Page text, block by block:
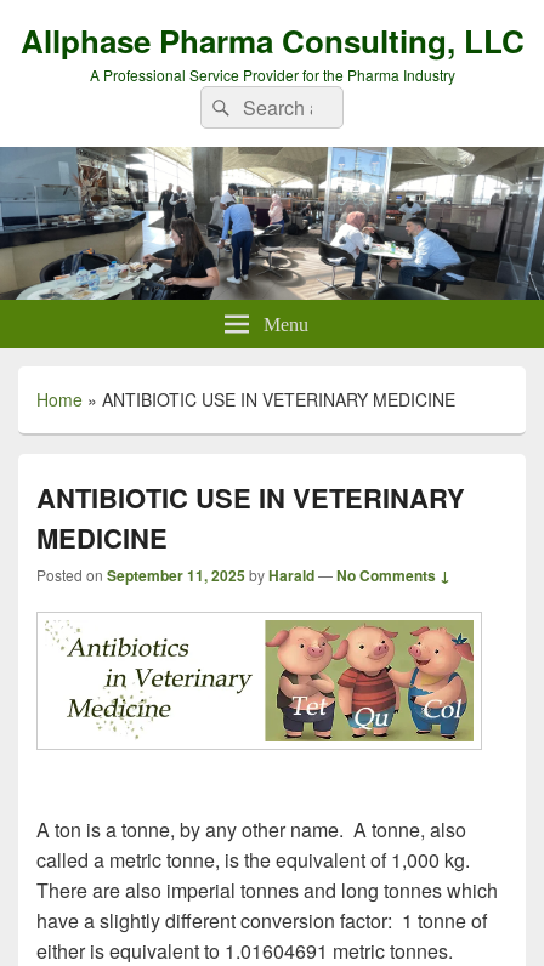
Allphase Pharma Consulting, LLC
A Professional Service Provider for the Pharma Industry
Search
for:
Search
Menu
Home » ANTIBIOTIC USE IN VETERINARY MEDICINE
ANTIBIOTIC USE IN VETERINARY
MEDICINE
Posted on September 11, 2025byHarald—No Comments ↓
A ton is a tonne, by any other name. A tonne, also
called a metric tonne, is the equivalent of 1,000 kg.
There are also imperial tonnes and long tonnes which
have a slightly different conversion factor: 1 tonne of
either is equivalent to 1.01604691 metric tonnes.